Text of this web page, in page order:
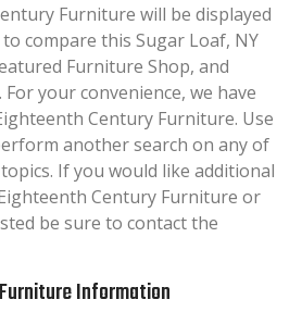
Furniture will be displayed
compare this Sugar Loaf, NY
Furniture Shop, and
your convenience, we have
Century Furniture. Use
another search on any of
If you would like additional
Century Furniture or
be sure to contact the
Information